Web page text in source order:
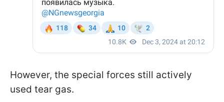
However, the special forces still actively
used tear gas.